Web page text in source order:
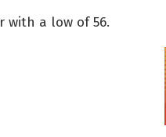
with a low of 56.